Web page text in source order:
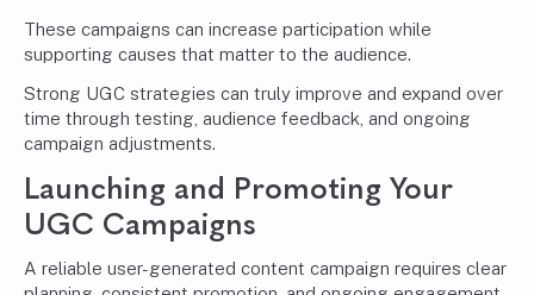
These campaigns can increase participation while
supporting causes that matter to the audience.
Strong UGC strategies can truly improve and expand over
time through testing, audience feedback, and ongoing
campaign adjustments.
Launching and Promoting Your
UGC Campaigns
A reliable user-generated content campaign requires clear